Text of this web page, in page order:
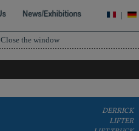
|
Close the window
DERRICK
LIFTER